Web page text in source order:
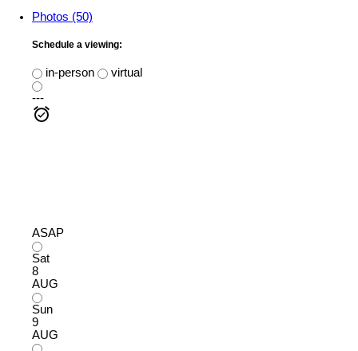
Photos (50)
Schedule a viewing:
in-person
virtual
---
ASAP
Sat
8
AUG
Sun
9
AUG